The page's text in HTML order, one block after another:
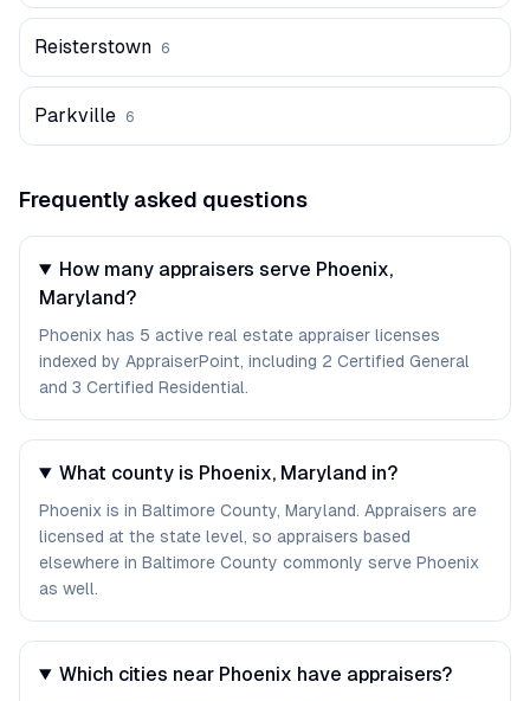
Reisterstown 6
Parkville 6
Frequently asked questions
How many appraisers serve Phoenix,
Maryland?
Phoenix has 5 active real estate appraiser licenses
indexed by AppraiserPoint, including 2 Certified General
and 3 Certified Residential.
What county is Phoenix, Maryland in?
Phoenix is in Baltimore County, Maryland. Appraisers are
licensed at the state level, so appraisers based
elsewhere in Baltimore County commonly serve Phoenix
as well.
Which cities near Phoenix have appraisers?